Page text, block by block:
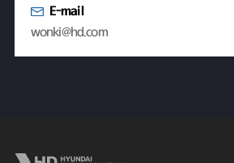
E-mail
wonki@hd.com